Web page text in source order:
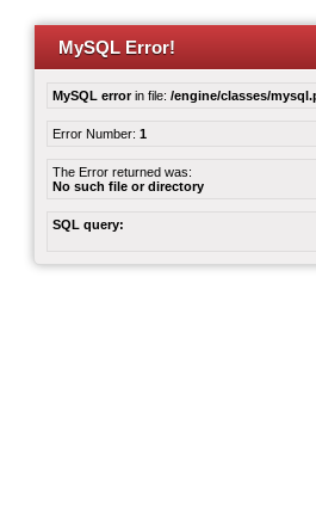
MySQL Error!
MySQL errorin file: /engine/classes/
Error Number: 1
The Error returned was:
No such file or directory
SQL query: